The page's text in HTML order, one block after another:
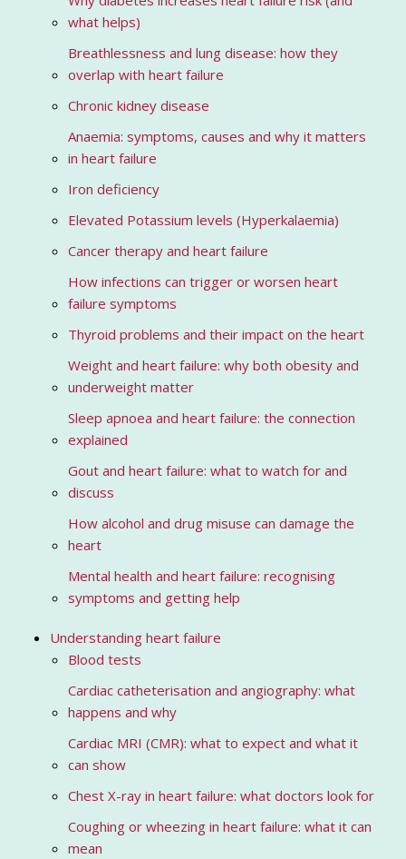
what helps)
Breathlessness and lung disease: how they
overlap with heart failure
Chronic kidney disease
Anaemia: symptoms, causes and why it matters
in heart failure
Iron deficiency
Elevated Potassium levels (Hyperkalaemia)
Cancer therapy and heart failure
How infections can trigger or worsen heart
failure symptoms
Thyroid problems and their impact on the heart
Weight and heart failure: why both obesity and
underweight matter
Sleep apnoea and heart failure: the connection
explained
Gout and heart failure: what to watch for and
discuss
How alcohol and drug misuse can damage the
heart
Mental health and heart failure: recognising
symptoms and getting help
Understanding heart failure
Blood tests
Cardiac catheterisation and angiography: what
happens and why
Cardiac MRI (CMR): what to expect and what it
can show
Chest X-ray in heart failure: what doctors look for
Coughing or wheezing in heart failure: what it can
mean